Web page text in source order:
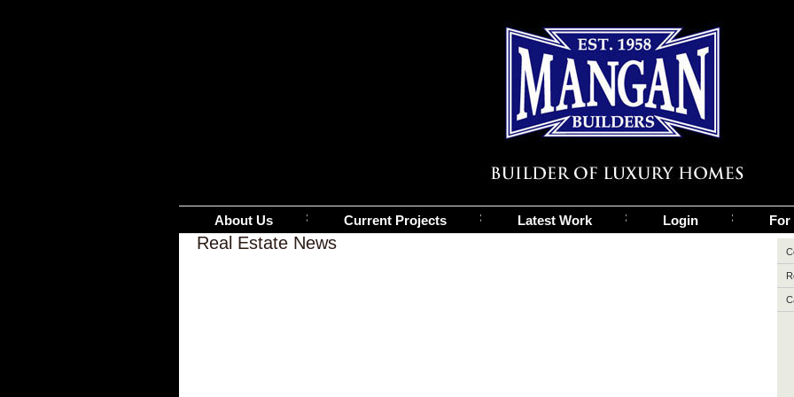
About Us Current Projects Latest Work Login
Real Estate News